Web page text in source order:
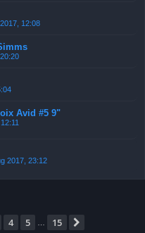
12:08
Avid #5 9"
2017, 23:12
4 5 15